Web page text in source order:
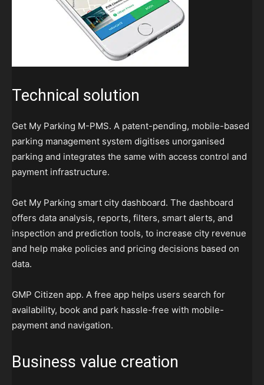
Technical solution
Get My Parking M-PMS. A patent-pending, mobile-based
parking management system digitises unorganised
parking and integrates the same with access control and
payment infrastructure.
Get My Parking smart city dashboard. The dashboard
offers data analysis, reports, filters, smart alerts, and
inspection and prediction tools, to increase city revenue
and help make policies and pricing decisions based on
data.
GMP Citizen app. A free app helps users search for
availability, book and park hassle-free with mobile-
payment and navigation.
Business value creation